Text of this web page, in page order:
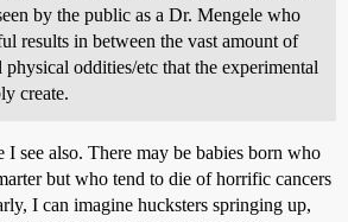
by the public as a Dr. Mengele who
results in between the vast amount of
oddities/etc that the experimental
create.
I see also. There may be babies born who
but who tend to die of horrific cancers
I can imagine hucksters springing up,